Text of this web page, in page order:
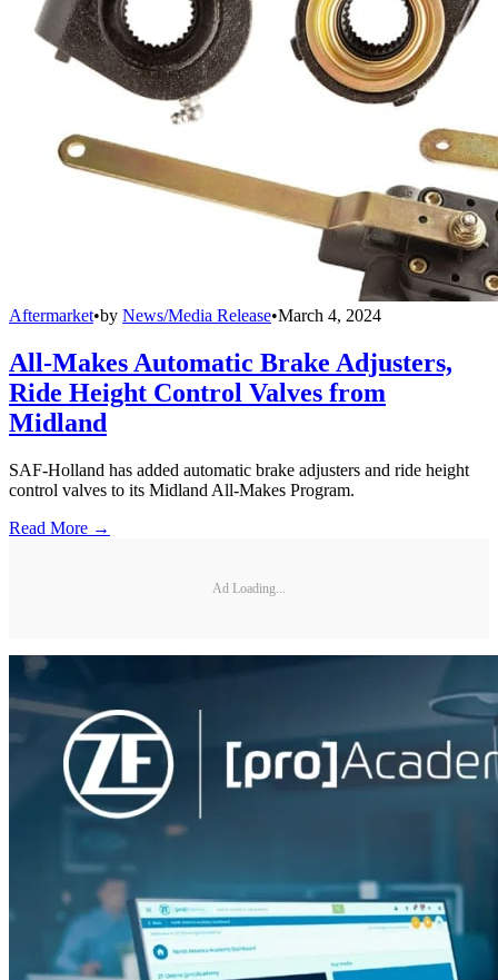
Aftermarket•by News/Media Release•March 4, 2024
All-Makes Automatic Brake Adjusters,
Ride Height Control Valves from
Midland
SAF-Holland has added automatic brake adjusters and ride height
control valves to its Midland All-Makes Program.
Read More →
Ad Loading...